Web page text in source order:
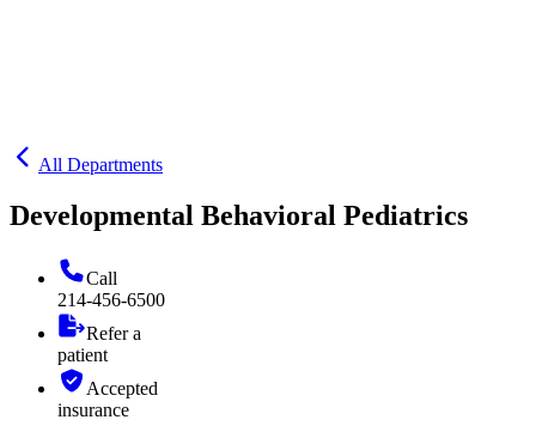
All Departments
Developmental Behavioral Pediatrics
Call
214-456-6500
Refer a
patient
Accepted
insurance